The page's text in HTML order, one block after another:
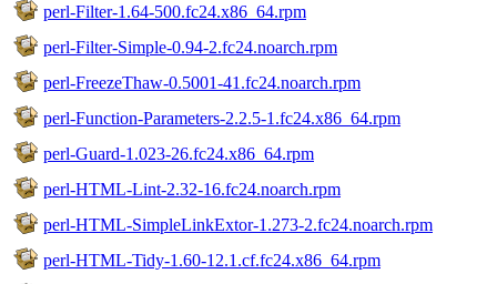
perl-Filter-1.64-500.fc24.x86_64.rpm
perl-Filter-Simple-0.94-2.fc24.noarch.rpm
perl-FreezeThaw-0.5001-41.fc24.noarch.rpm
perl-Function-Parameters-2.2.5-1.fc24.x86_64.rpm
perl-Guard-1.023-26.fc24.x86_64.rpm
perl-HTML-Lint-2.32-16.fc24.noarch.rpm
perl-HTML-SimpleLinkExtor-1.273-2.fc24.noarch.rpm
perl-HTML-Tidy-1.60-12.1.cf.fc24.x86_64.rpm